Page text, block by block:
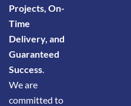
Projects, On-
Time
Delivery, and
Guaranteed
Success
We are
committed to